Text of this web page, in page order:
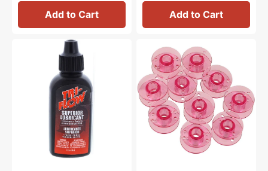
Add to Cart Add to Cart
Plastic
Bobbins
(10pk)
Pink